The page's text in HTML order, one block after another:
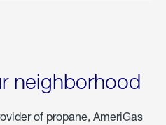
neighborhood
of propane, AmeriGas